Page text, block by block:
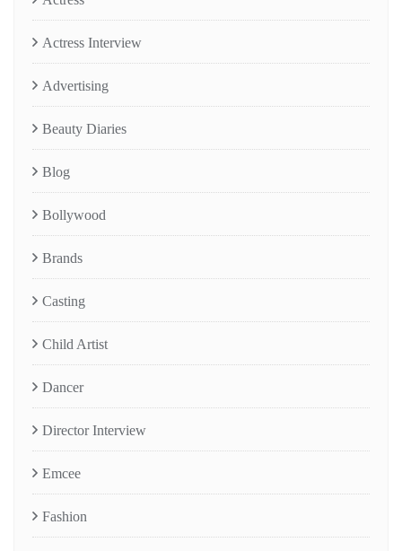
Actress Interview
Advertising
Beauty Diaries
Blog
Bollywood
Brands
Casting
Child Artist
Dancer
Director Interview
Emcee
Fashion